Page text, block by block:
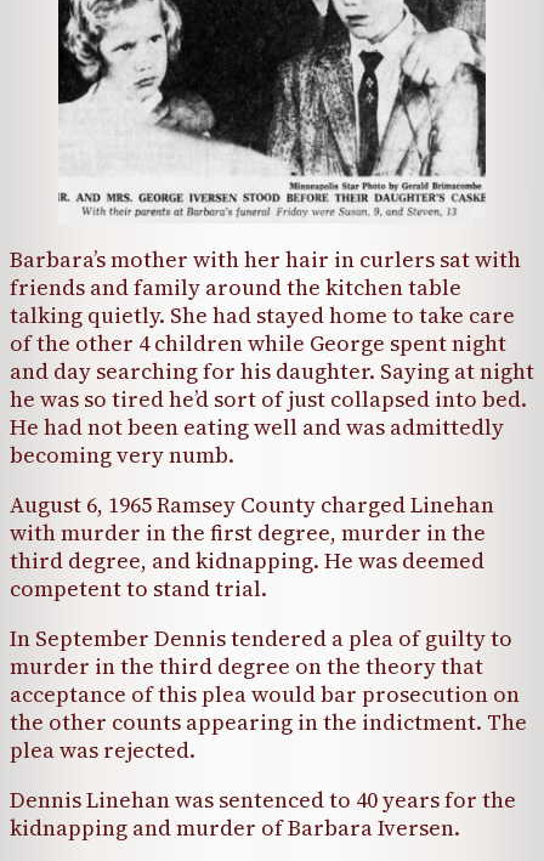
Barbara’s mother with her hair in curlers sat with
friends and family around the kitchen table
talking quietly. She had stayed home to take care
of the other 4 children while George spent night
and day searching for his daughter. Saying at night
he was so tired he’d sort of just collapsed into bed.
He had not been eating well and was admittedly
becoming very numb.
August 6, 1965 Ramsey County charged Linehan
with murder in the first degree, murder in the
third degree, and kidnapping. He was deemed
competent to stand trial.
In September Dennis tendered a plea of guilty to
murder in the third degree on the theory that
acceptance of this plea would bar prosecution on
the other counts appearing in the indictment. The
plea was rejected.
Dennis Linehan was sentenced to 40 years for the
kidnapping and murder of Barbara Iversen.